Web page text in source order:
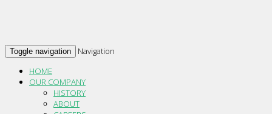
Toggle navigation
Navigation
HOME
OUR COMPANY
HISTORY
ABOUT